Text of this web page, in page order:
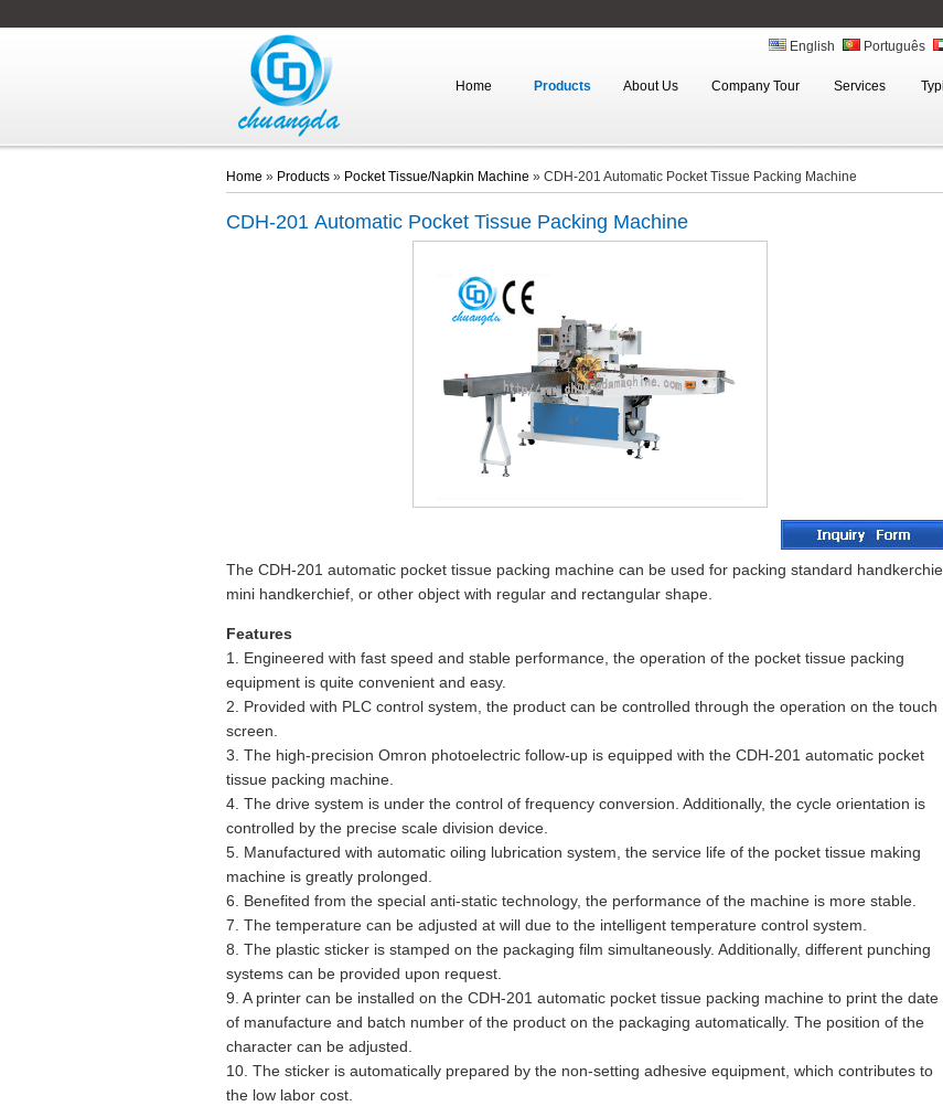
English Português
Home Products About Us Company Tour Services
Home » Products» Pocket Tissue/Napkin Machine » CDH-201 Automatic Pocket Tissue Packing Machine
CDH-201 Automatic Pocket Tissue Packing Machine
The CDH-201 automatic pocket tissue packing machine can be used for packing standard
mini handkerchief, or other object with regular and rectangular shape.
Features
1. Engineered with fast speed and stable performance, the operation of the pocket tissue packing
equipment is quite convenient and easy.
2. Provided with PLC control system, the product can be controlled through the operation on the touch
screen.
3. The high-precision Omron photoelectric follow-up is equipped with the CDH-201 automatic pocket
tissue packing machine.
4. The drive system is under the control of frequency conversion. Additionally, the cycle orientation is
controlled by the precise scale division device.
5. Manufactured with automatic oiling lubrication system, the service life of the pocket tissue making
machine is greatly prolonged.
6. Benefited from the special anti-static technology, the performance of the machine is more stable.
7. The temperature can be adjusted at will due to the intelligent temperature control system.
8. The plastic sticker is stamped on the packaging film simultaneously. Additionally, different punching
systems can be provided upon request.
9. A printer can be installed on the CDH-201 automatic pocket tissue packing machine to print the date
of manufacture and batch number of the product on the packaging automatically. The position of the
character can be adjusted.
10. The sticker is automatically prepared by the non-setting adhesive equipment, which contributes to
the low labor cost.